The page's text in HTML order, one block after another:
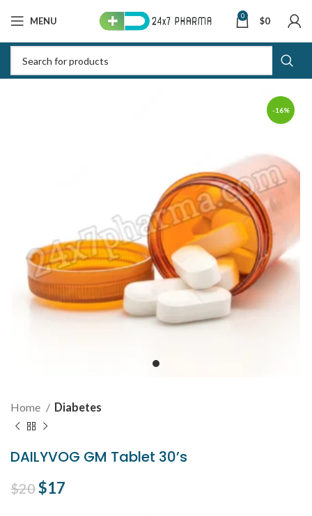
MENU 0 $0
-16%
Home Diabetes
DAILYVOG GM Tablet 30’s
$20Original price was: $20.
$17